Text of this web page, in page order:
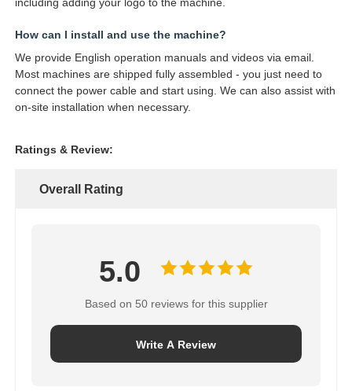
How can I install and use the machine?
We provide English operation manuals and videos via email.
Most machines are shipped fully assembled - you just need to
connect the power cable and start using. We can also assist with
on-site installation when necessary.
Ratings & Review:
Overall Rating
5.0
Based on 50 reviews for this supplier
Write A Review